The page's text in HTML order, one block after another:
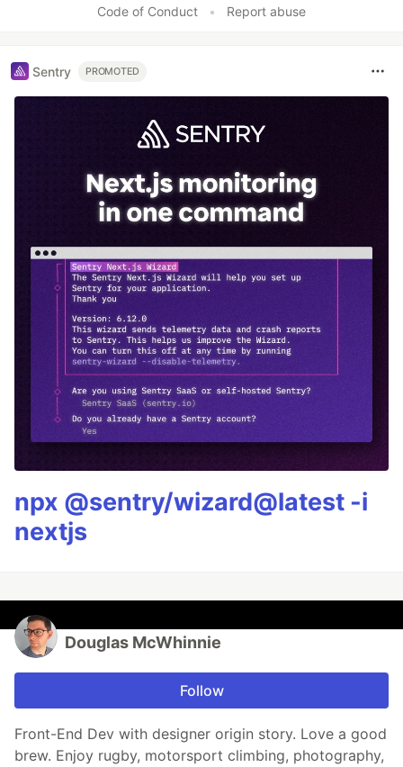
Code of Conduct
• Report abuse
Sentry PROMOTED
npx @sentry/wizard@latest -i
nextjs
Douglas McWhinnie
Follow
Front-End Dev with designer origin story. Love a good
brew. Enjoy rugby, motorsport climbing, photography,